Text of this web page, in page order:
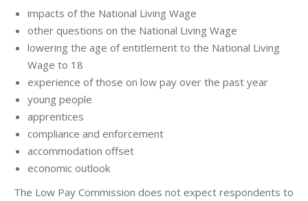
impacts of the National Living Wage
other questions on the National Living Wage
lowering the age of entitlement to the National Living
Wage to 18
experience of those on low pay over the past year
young people
apprentices
compliance and enforcement
accommodation offset
economic outlook
The Low Pay Commission does not expect respondents to